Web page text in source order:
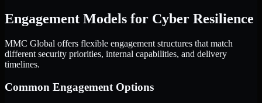
Engagement Models for Cyber Resilience
MMC Global offers flexible engagement structures that match
different security priorities, internal capabilities, and delivery
timelines.
Common Engagement Options